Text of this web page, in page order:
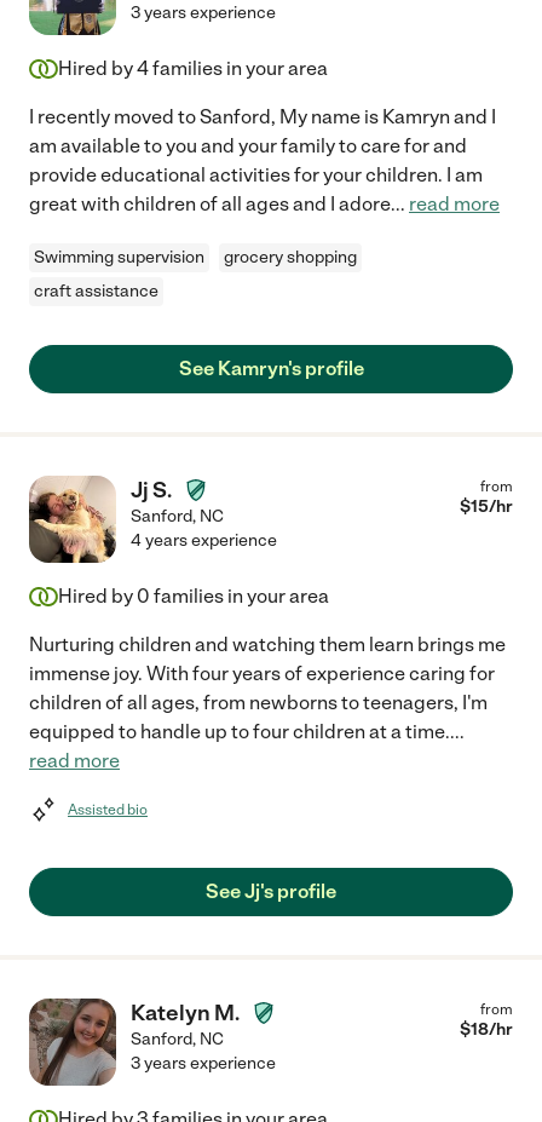
3 years experience
Hired by4families in your area
I recently moved to Sanford, My name is Kamryn and I
am available to you and your family to care for and
provide educational activities for your children. I am
great with children of all ages and I adore... read more
Swimming supervision
grocery shopping
craft assistance
See Kamryn's profile
Jj S.
Sanford, NC
from
$15/hr
4 years experience
Hired by 0 families in your area
Nurturing children and watching them learn brings me
immense joy. With four years of experience caring for
children of all ages, from newborns to teenagers, I'm
equipped to handle up to four children at a time....
read more
Assisted bio
See Jj's profile
Katelyn M.
Sanford, NC
from
$18/hr
3 years experience